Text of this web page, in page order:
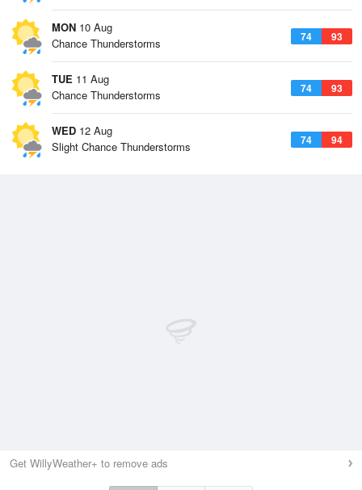
MON 10 Aug
74 93
Chance Thunderstorms
TUE 11 Aug
74 93
Chance Thunderstorms
WED 12 Aug
74 94
Slight Chance Thunderstorms
Get WillyWeather+ to remove ads